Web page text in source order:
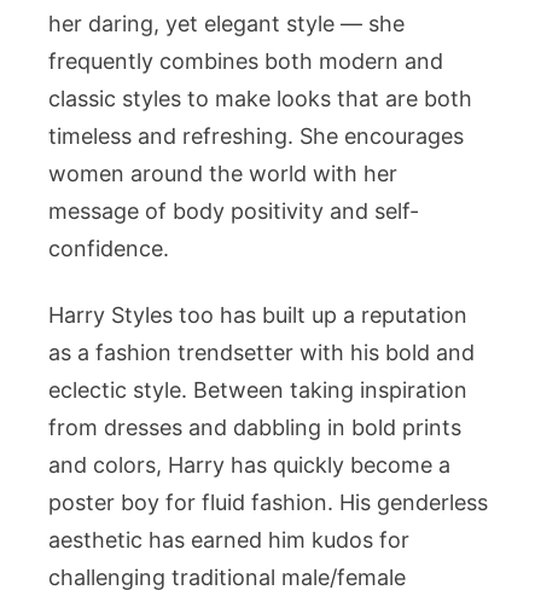
her daring, yet elegant style — she
frequently combines both modern and
classic styles to make looks that are both
timeless and refreshing. She encourages
women around the world with her
message of body positivity and self-
confidence.
Harry Styles too has built up a reputation
as a fashion trendsetter with his bold and
eclectic style. Between taking inspiration
from dresses and dabbling in bold prints
and colors, Harry has quickly become a
poster boy for fluid fashion. His genderless
aesthetic has earned him kudos for
challenging traditional male/female